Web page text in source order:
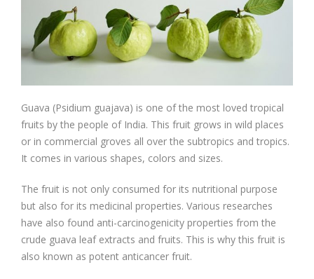
Guava (Psidium guajava) is one of the most loved tropical
fruits by the people of India. This fruit grows in wild places
or in commercial groves all over the subtropics and tropics.
It comes in various shapes, colors and sizes.
The fruit is not only consumed for its nutritional purpose
but also for its medicinal properties. Various researches
have also found anti-carcinogenicity properties from the
crude guava leaf extracts and fruits. This is why this fruit is
also known as potent anticancer fruit.